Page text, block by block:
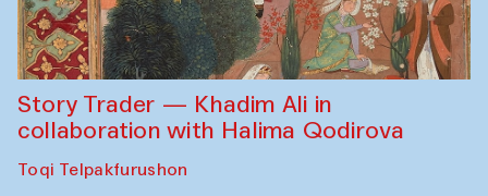
Story Trader — Khadim Ali in
collaboration with Halima Qodirova
Toqi Telpakfurushon